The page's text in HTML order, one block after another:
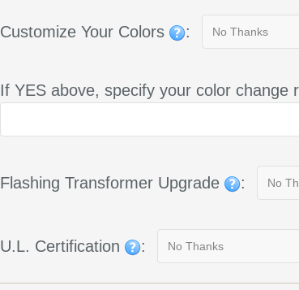
Customize Your Colors :
If YES above, specify your color change
Flashing Transformer Upgrade :
U.L. Certification :